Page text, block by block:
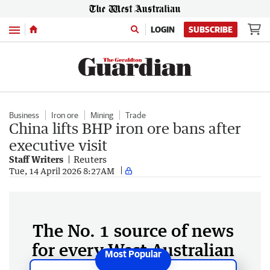
Menu LOGIN SUBSCRIBE
Business Iron ore Mining Trade
China lifts BHP iron ore bans after
executive visit
Staff Writers Reuters
Tue, 14 April 2026 8:27AM
The No. 1 source of news
for every West Australian